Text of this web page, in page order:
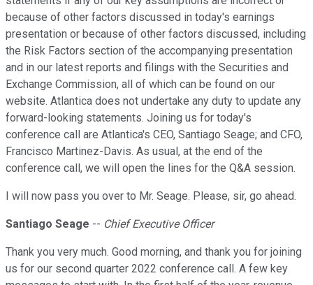
because of other factors discussed in today's earnings
presentation or because of other factors discussed, including
the Risk Factors section of the accompanying presentation
and in our latest reports and filings with the Securities and
Exchange Commission, all of which can be found on our
website. Atlantica does not undertake any duty to update any
forward-looking statements. Joining us for today's
conference call are Atlantica's CEO, Santiago Seage; and CFO,
Francisco Martinez-Davis. As usual, at the end of the
conference call, we will open the lines for the Q&A session.
I will now pass you over to Mr. Seage. Please, sir, go ahead.
Santiago Seage -- Chief Executive Officer
Thank you very much. Good morning, and thank you for joining
us for our second quarter 2022 conference call. A few key